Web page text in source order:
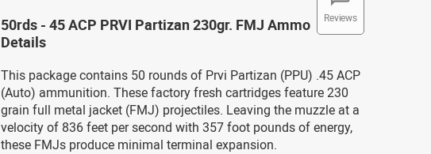
Reviews
50rds - 45 ACP PRVI Partizan 230gr. FMJ Ammo
Details
This package contains 50 rounds of Prvi Partizan (PPU) .45 ACP
(Auto) ammunition. These factory fresh cartridges feature 230
grain full metal jacket (FMJ) projectiles. Leaving the muzzle at a
velocity of 836 feet per second with 357 foot pounds of energy,
these FMJs produce minimal terminal expansion.